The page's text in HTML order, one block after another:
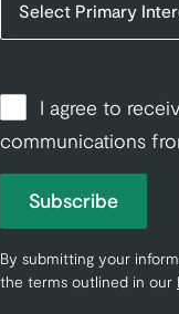
I agree to
communications
Subscribe
By submitting your
the terms outlined in our